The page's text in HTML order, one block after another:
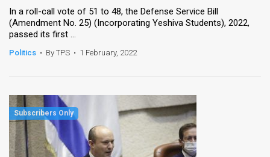
​In a roll-call vote of 51 to 48, the Defense Service Bill
(Amendment No. 25) (Incorporating Yeshiva Students), 2022,
passed its first ...
Politics • By TPS • 1 February, 2022